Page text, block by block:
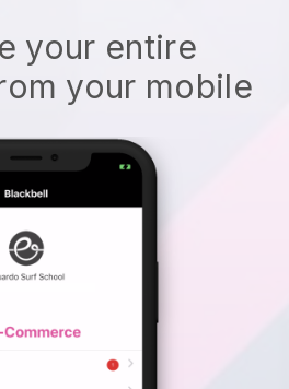
your entire
your mobile